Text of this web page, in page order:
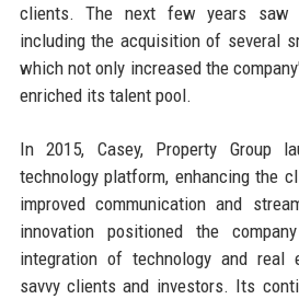
clients. The next few years saw
including the acquisition of several
which not only increased the
enriched its talent pool.
In 2015, Casey, Property Group
technology platform, enhancing the
improved communication and
innovation positioned the
integration of technology and real
savvy clients and investors. Its